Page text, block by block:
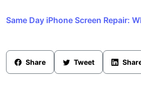
Same Day iPhone Screen Repair:
Share Tweet